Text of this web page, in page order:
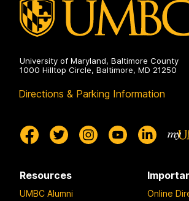
University of Maryland, Baltimore County
1000 Hilltop Circle, Baltimore, MD 21250
Directions & Parking Information
Resources
UMBC Alumni
Online